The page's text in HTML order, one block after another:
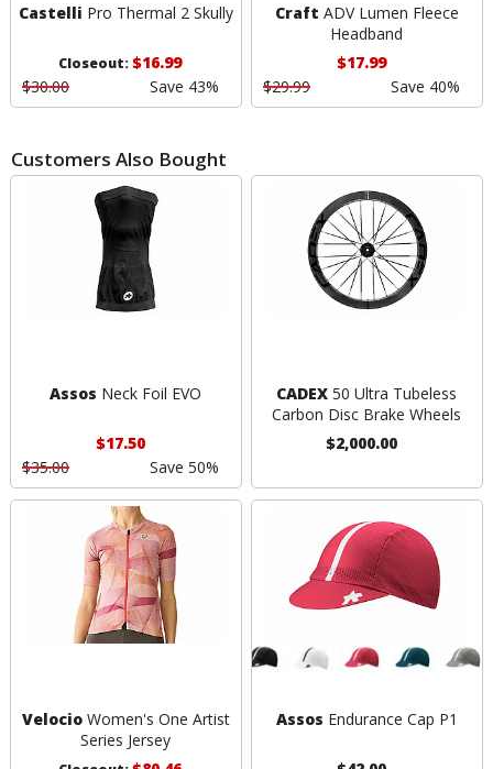
Castelli Pro Thermal 2 Skully
Closeout:$16.99
$30.00
Save 43%
Craft ADV Lumen Fleece
Headband
$17.99
$29.99
Save 40%
Customers Also Bought
Assos Neck Foil EVO
$17.50
$35.00
Save 50%
CADEX 50 Ultra Tubeless
Carbon Disc Brake Wheels
$2,000.00
VelocioWomen's One Artist
Series Jersey
Assos Endurance Cap P1